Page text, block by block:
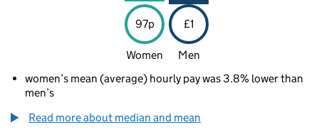
97p £1
Women
Men
women’s mean (average) hourly pay was 3.8% lower than
men’s
Read more about median and mean